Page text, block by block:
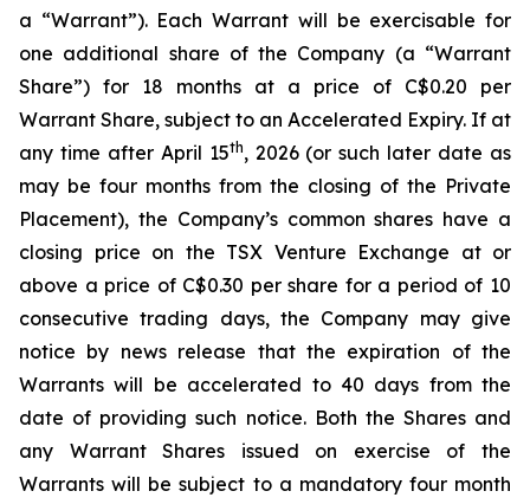
a “Warrant”). Each Warrant will be exercisable for
one additional share of the Company (a “Warrant
Share”) for 18 months at a price of C$0.20 per
Warrant Share, subject to an Accelerated Expiry. If at
any time after April 15th, 2026 (or such later date as
may be four months from the closing of the Private
Placement), the Company’s common shares have a
closing price on the TSX Venture Exchange at or
above a price of C$0.30 per share for a period of 10
consecutive trading days, the Company may give
notice by news release that the expiration of the
Warrants will be accelerated to 40 days from the
date of providing such notice. Both the Shares and
any Warrant Shares issued on exercise of the
Warrants will be subject to a mandatory four month